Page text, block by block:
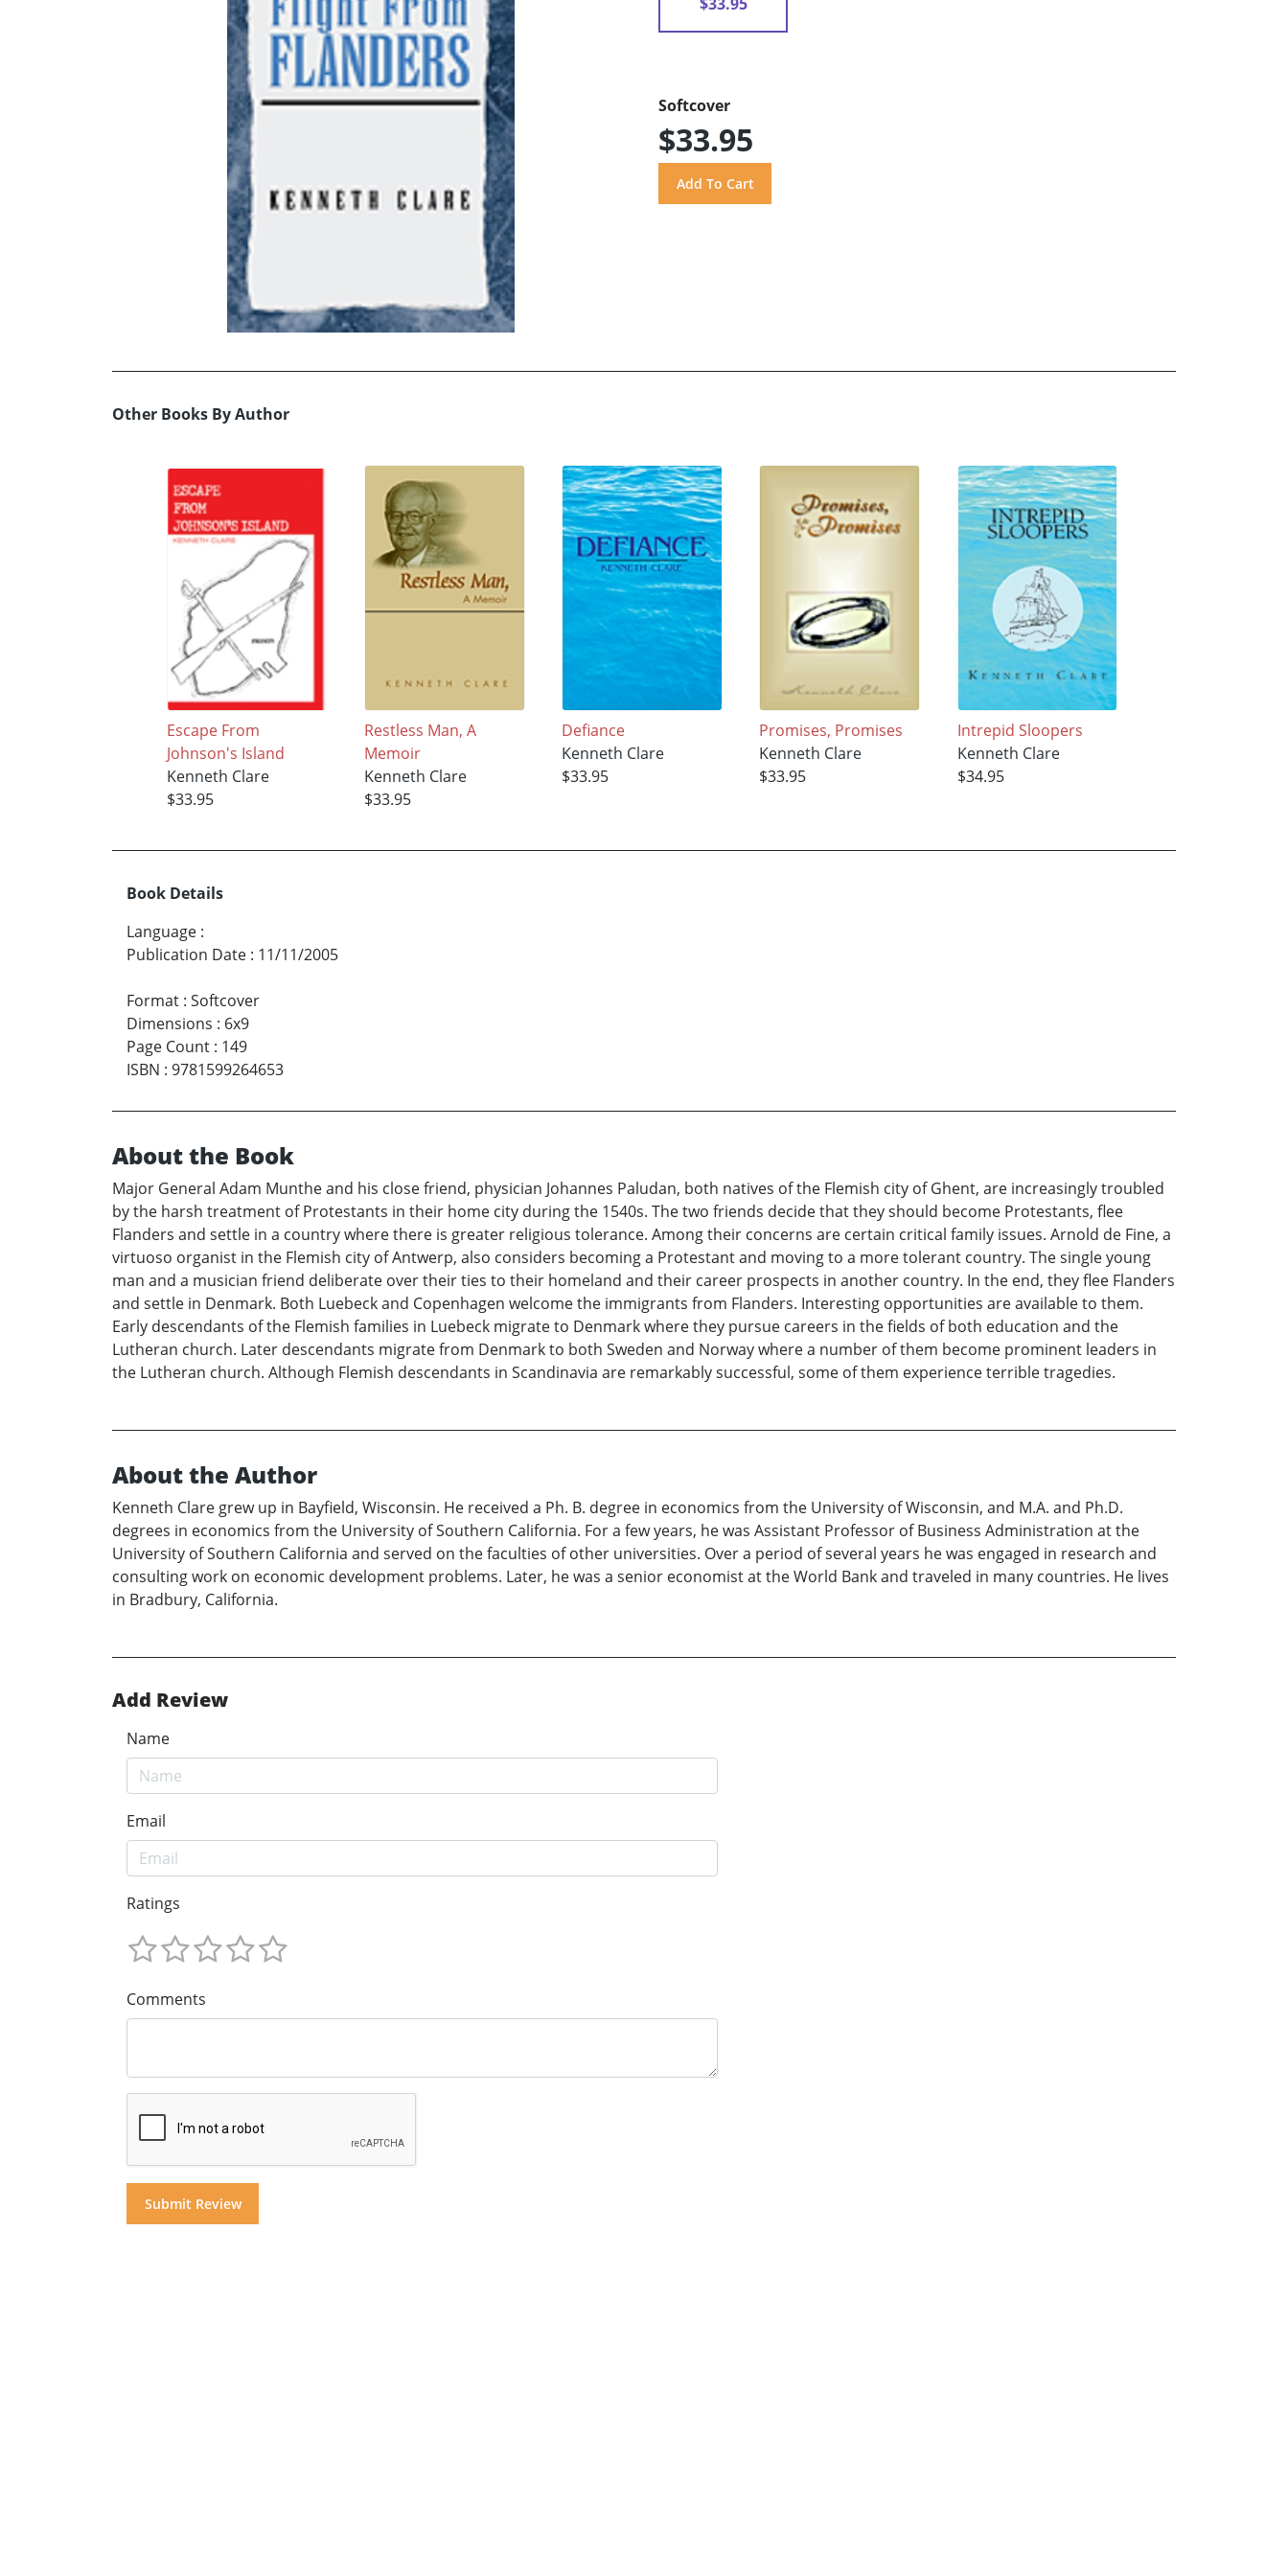
Softcover
$33.95
Other Books By Author
Escape From
Johnson's Island
Kenneth Clare
$33.95
Restless Man, A
Memoir
Kenneth Clare
$33.95
Defiance
Kenneth Clare
$33.95
Promises, Promises
Kenneth Clare
$33.95
Intrepid Sloopers
Kenneth Clare
$34.95
Book Details
Language :
Publication Date : 11/11/2005
Format : Softcover
Dimensions : 6x9
Page Count : 149
ISBN : 9781599264653
About the Book
Major General Adam Munthe and his close friend, physician Johannes Paludan, both natives of the Flemish city of Ghent, are increasingly troubled
by the harsh treatment of Protestants in their home city during the 1540s. The two friends decide that they should become Protestants, flee
Flanders and settle in a country where there is greater religious tolerance. Among their concerns are certain critical family issues. Arnold de Fine, a
virtuoso organist in the Flemish city of Antwerp, also considers becoming a Protestant and moving to a more tolerant country. The single young
man and a musician friend deliberate over their ties to their homeland and their career prospects in another country. In the end, they flee Flanders
and settle in Denmark. Both Luebeck and Copenhagen welcome the immigrants from Flanders. Interesting opportunities are available to them.
Early descendants of the Flemish families in Luebeck migrate to Denmark where they pursue careers in the fields of both education and the
Lutheran church. Later descendants migrate from Denmark to both Sweden and Norway where a number of them become prominent leaders in
the Lutheran church. Although Flemish descendants in Scandinavia are remarkably successful, some of them experience terrible tragedies.
About the Author
Kenneth Clare grew up in Bayfield, Wisconsin. He received a Ph. B. degree in economics from the University of Wisconsin, and M.A. and Ph.D.
degrees in economics from the University of Southern California. For a few years, he was Assistant Professor of Business Administration at the
University of Southern California and served on the faculties of other universities. Over a period of several years he was engaged in research and
consulting work on economic development problems. Later, he was a senior economist at the World Bank and traveled in many countries. He lives
in Bradbury, California.
Add Review
Name
Email
Ratings
Comments